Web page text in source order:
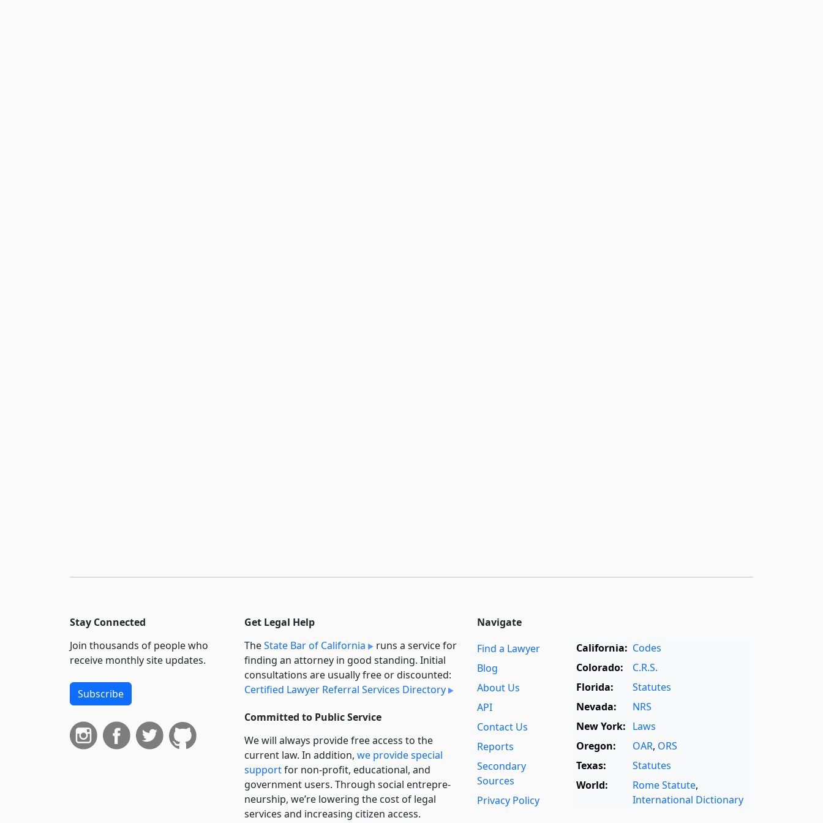
Stay Connected
Join thousands of people who
receive monthly site updates.
Subscribe
Get Legal Help
TheState Bar of California
runs a service for
finding an attorney in good standing. Initial
consultations are usually free or discounted:
Certified Lawyer Referral Services Directory
Committed to Public Service
We will always provide free access to the
current law. In addition, we provide special
supportfor non-profit, educational, and
government users. Through social entre­pre­
neurship, we’re lowering the cost of legal
services and increasing citizen access.
Navigate
Find a Lawyer
Blog
About Us
API
Contact Us
Reports
Secondary
Sources
Privacy Policy
California: Codes
Colorado:
C.R.S.
Florida:
Statutes
Nevada:
NRS
New York: Laws
Oregon:
OAR, ORS
Texas:
Statutes
World:
Rome Statute,
International Dictionary